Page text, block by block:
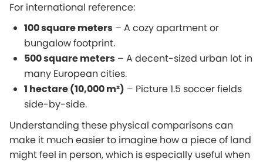
For international reference:
100 square meters – A cozy apartment or
bungalow footprint.
500 square meters – A decent-sized urban lot in
many European cities.
1 hectare (10,000 m²) – Picture 1.5 soccer fields
side-by-side.
Understanding these physical comparisons can
make it much easier to imagine how a piece of land
might feel in person, which is especially useful when